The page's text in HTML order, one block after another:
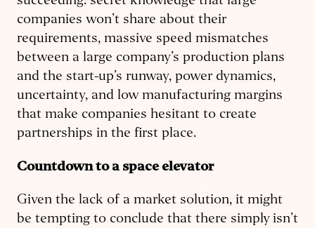
companies won’t share about their
requirements, massive speed mismatches
between a large company’s production plans
and the start-up’s runway, power dynamics,
uncertainty, and low manufacturing margins
that make companies hesitant to create
partnerships in the first place.
Countdown to a space elevator
Given the lack of a market solution, it might
be tempting to conclude that there simply isn’t